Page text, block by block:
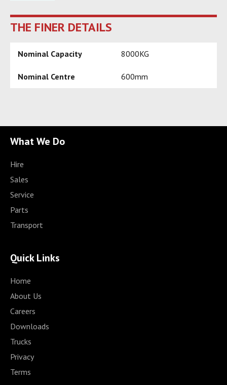
THE FINER DETAILS
Nominal Capacity 8000KG
Nominal Centre 600mm
What We Do
Hire
Sales
Service
Parts
Transport
Quick Links
Home
About Us
Careers
Downloads
Trucks
Privacy
Terms